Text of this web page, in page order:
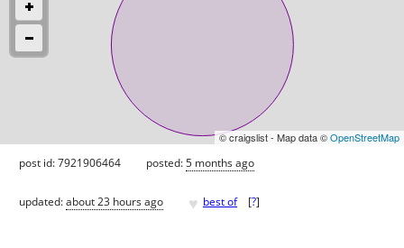
© craigslist - Map data ©OpenStreetMap
post id: 7921906464 posted:5 months ago
updated:about 23 hours ago ♥ best of [?]